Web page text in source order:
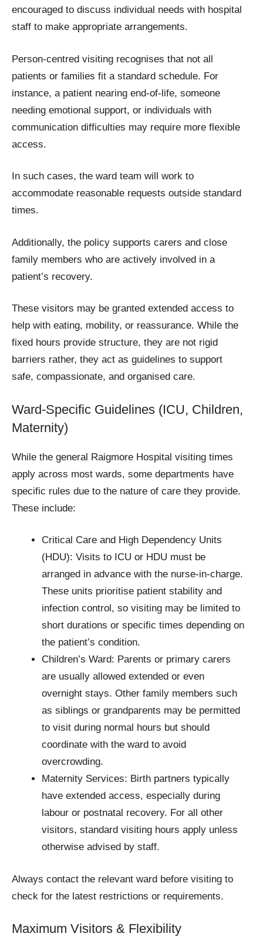
encouraged to discuss individual needs with hospital
staff to make appropriate arrangements.
Person-centred visiting recognises that not all
patients or families fit a standard schedule. For
instance, a patient nearing end-of-life, someone
needing emotional support, or individuals with
communication difficulties may require more flexible
access.
In such cases, the ward team will work to
accommodate reasonable requests outside standard
times.
Additionally, the policy supports carers and close
family members who are actively involved in a
patient’s recovery.
These visitors may be granted extended access to
help with eating, mobility, or reassurance. While the
fixed hours provide structure, they are not rigid
barriers rather, they act as guidelines to support
safe, compassionate, and organised care.
Ward-Specific Guidelines (ICU, Children,
Maternity)
While the general Raigmore Hospital visiting times
apply across most wards, some departments have
specific rules due to the nature of care they provide.
These include:
Critical Care and High Dependency Units
(HDU): Visits to ICU or HDU must be
arranged in advance with the nurse-in-charge.
These units prioritise patient stability and
infection control, so visiting may be limited to
short durations or specific times depending on
the patient’s condition.
Children’s Ward: Parents or primary carers
are usually allowed extended or even
overnight stays. Other family members such
as siblings or grandparents may be permitted
to visit during normal hours but should
coordinate with the ward to avoid
overcrowding.
Maternity Services: Birth partners typically
have extended access, especially during
labour or postnatal recovery. For all other
visitors, standard visiting hours apply unless
otherwise advised by staff.
Always contact the relevant ward before visiting to
check for the latest restrictions or requirements.
Maximum Visitors & Flexibility